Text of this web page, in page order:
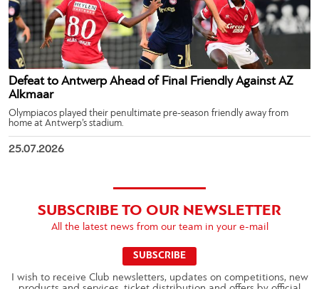
Defeat to Antwerp Ahead of Final Friendly Against AZ
Alkmaar
Olympiacos played their penultimate pre-season friendly away from
home at Antwerp’s stadium.
25.07.2026
SUBSCRIBE TO OUR NEWSLETTER
All the latest news from our team in your e-mail
SUBSCRIBE
I wish to receive Club newsletters, updates on competitions, new